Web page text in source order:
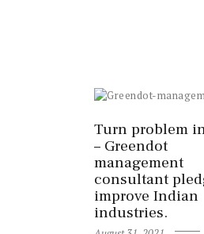
Turn problem
– Greendot
management
consultant
improve Indian
industries.